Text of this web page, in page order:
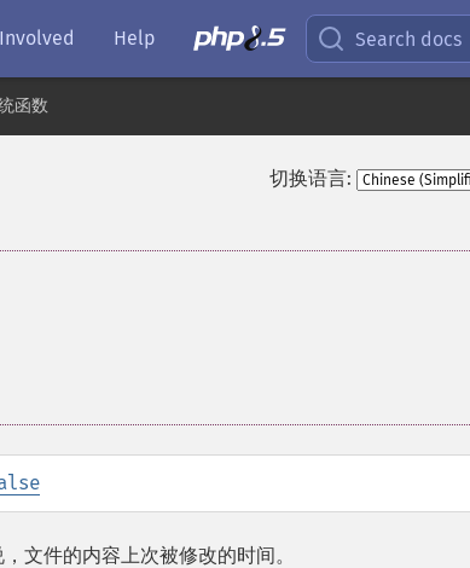
Help Search docs
函数
切换语言:
文件的内容上次被修改的时间。